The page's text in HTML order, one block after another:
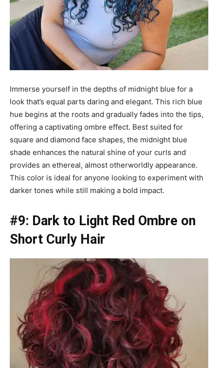
Immerse yourself in the depths of midnight blue for a
look that’s equal parts daring and elegant. This rich blue
hue begins at the roots and gradually fades into the tips,
offering a captivating ombre effect. Best suited for
square and diamond face shapes, the midnight blue
shade enhances the natural shine of your curls and
provides an ethereal, almost otherworldly appearance.
This color is ideal for anyone looking to experiment with
darker tones while still making a bold impact.
#9: Dark to Light Red Ombre on
Short Curly Hair